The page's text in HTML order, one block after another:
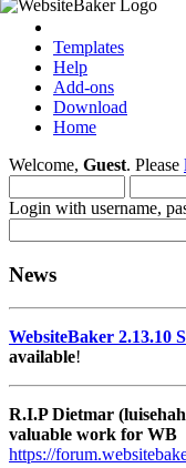
Templates
Help
Add-ons
Download
Home
Welcome, Guest. Please
Login with username,
News
WebsiteBaker 2.13.10
available!
R.I.P Dietmar
valuable work for WB
https://